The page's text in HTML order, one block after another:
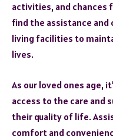
activities, and chances
find the assistance and
living facilities to
lives.
As our loved ones age,
access to the care and
their quality of life.
comfort and